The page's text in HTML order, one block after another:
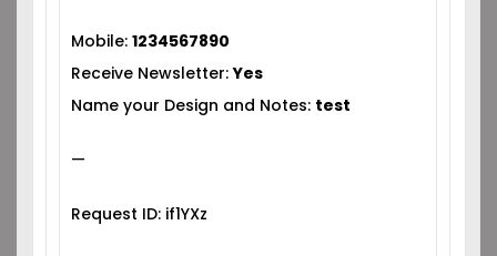
Mobile:1234567890
Receive Newsletter:Yes
Name your Design and Notes: test
—
Request ID: if1YXz